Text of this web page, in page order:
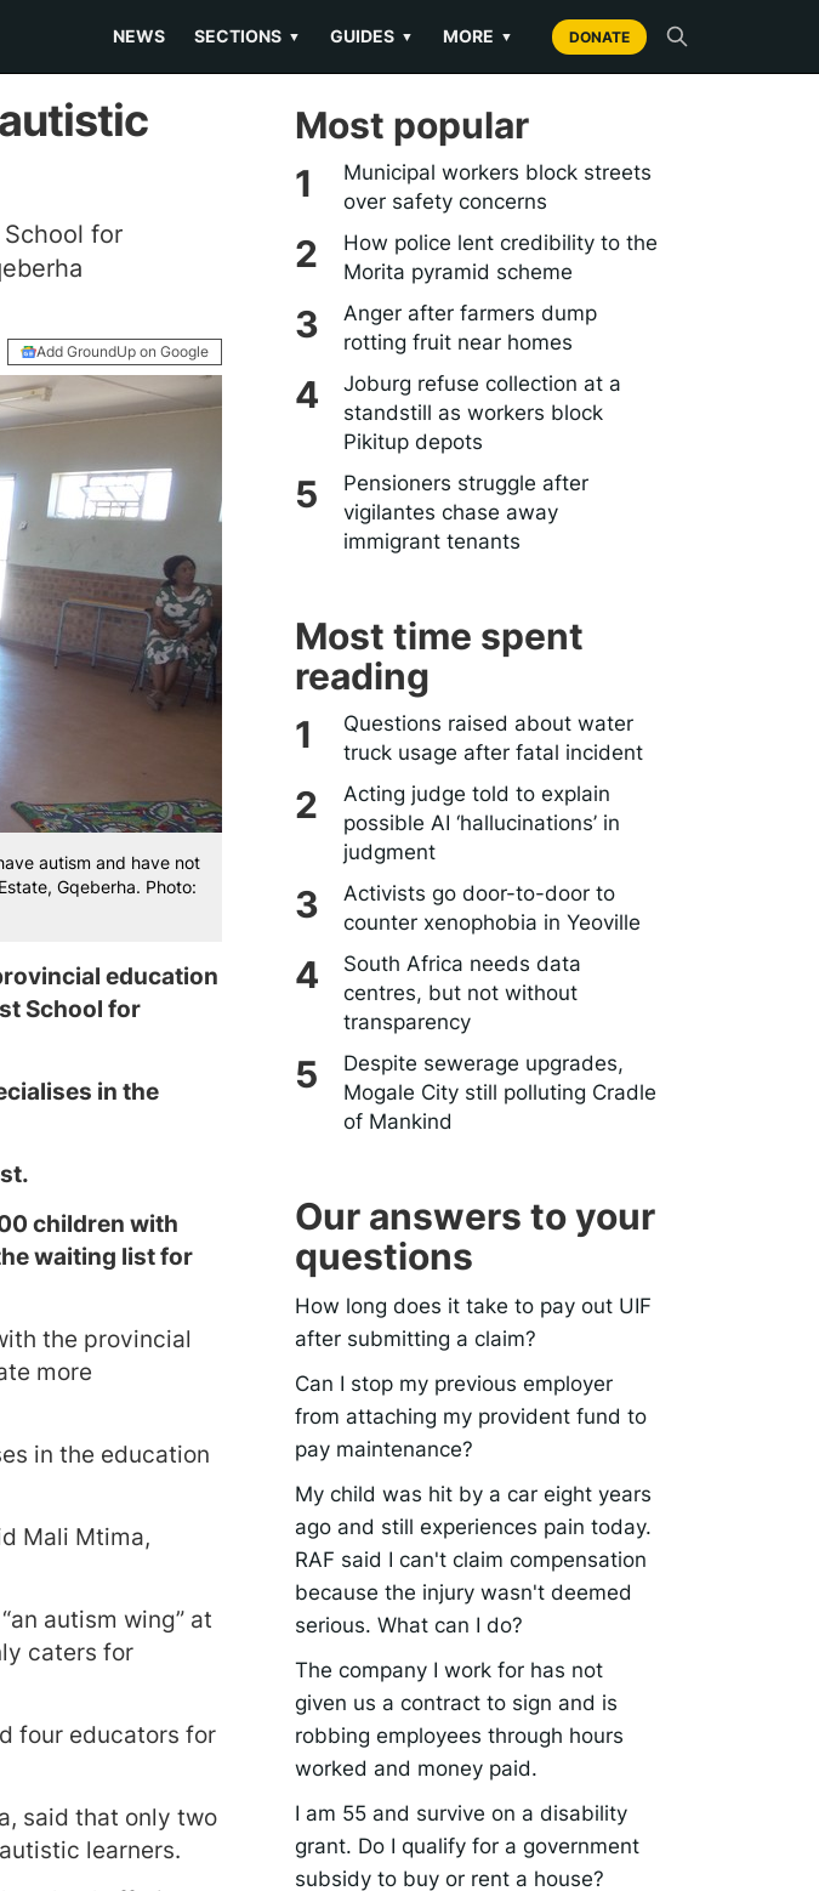
NEWS SECTIONS ▼ GUIDES ▼ MORE ▼ DONATE
for
Add GroundUp on Google
autism and have not
Gqeberha. Photo:
education
School for
in the
children with
waiting list for
the provincial
more
in the education
Mali Mtima,
autism wing” at
caters for
four educators for
said that only two
learners.
Most popular
Municipal workers block streets
over safety concerns
How police lent credibility to the
Morita pyramid scheme
Anger after farmers dump
rotting fruit near homes
Joburg refuse collection at a
standstill as workers block
Pikitup depots
Pensioners struggle after
vigilantes chase away
immigrant tenants
Most time spent
reading
Questions raised about water
truck usage after fatal incident
Acting judge told to explain
possible AI ‘hallucinations’ in
judgment
Activists go door-to-door to
counter xenophobia in Yeoville
South Africa needs data
centres, but not without
transparency
Despite sewerage upgrades,
Mogale City still polluting Cradle
of Mankind
Our answers to your
questions
How long does it take to pay out UIF
after submitting a claim?
Can I stop my previous employer
from attaching my provident fund to
pay maintenance?
My child was hit by a car eight years
ago and still experiences pain today.
RAF said I can't claim compensation
because the injury wasn't deemed
serious. What can I do?
The company I work for has not
given us a contract to sign and is
robbing employees through hours
worked and money paid.
I am 55 and survive on a disability
grant. Do I qualify for a government
subsidy to buy or rent a house?